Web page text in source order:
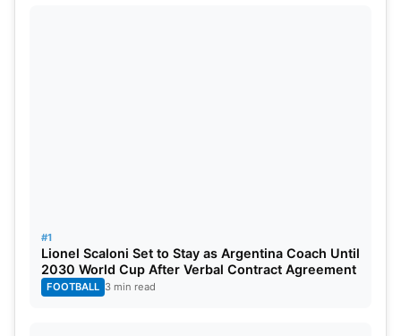
#1
Lionel Scaloni Set to Stay as Argentina Coach Until
2030 World Cup After Verbal Contract Agreement
FOOTBALL 3 min read